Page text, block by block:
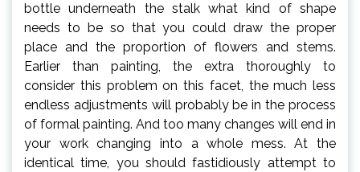
bottle underneath the stalk what kind of shape
needs to be so that you could draw the proper
place and the proportion of flowers and stems.
Earlier than painting, the extra thoroughly to
consider this problem on this facet, the much less
endless adjustments will probably be in the process
of formal painting. And too many changes will end in
your work changing into a whole mess. At the
identical time, you should fastidiously attempt to